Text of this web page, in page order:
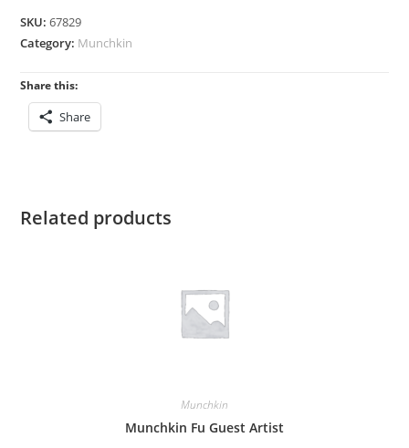
SKU:67829
Category: Munchkin
Share this:
Share
Related products
Munchkin
Munchkin Fu Guest Artist